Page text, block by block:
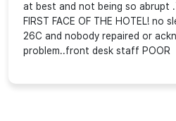
at best and not being so abrupt
FIRST FACE OF THE HOTEL! no
26C and nobody repaired or
problem..front desk staff POOR